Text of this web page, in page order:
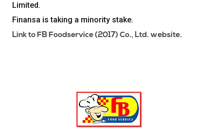
Limited.
Finansa is taking a minority stake.
Link to FB Foodservice (2017) Co., Ltd. website.